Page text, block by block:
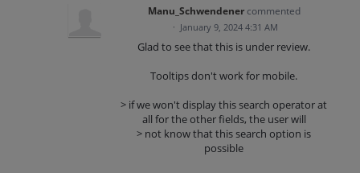
Manu_Schwendener commented
· January 9, 2024 4:31 AM
Glad to see that this is under review.
Tooltips don't work for mobile.
> if we won't display this search operator at
all for the other fields, the user will
> not know that this search option is
possible